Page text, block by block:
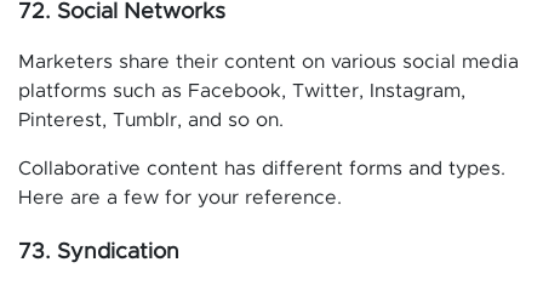
72. Social Networks
Marketers share their content on various social media
platforms such as Facebook, Twitter, Instagram,
Pinterest, Tumblr, and so on.
Collaborative content has different forms and types.
Here are a few for your reference.
73. Syndication